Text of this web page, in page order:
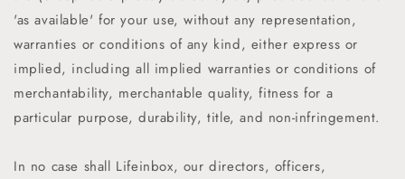
'as available' for your use, without any representation,
warranties or conditions of any kind, either express or
implied, including all implied warranties or conditions of
merchantability, merchantable quality, fitness for a
particular purpose, durability, title, and non-infringement.
In no case shall Lifeinbox, our directors, officers,